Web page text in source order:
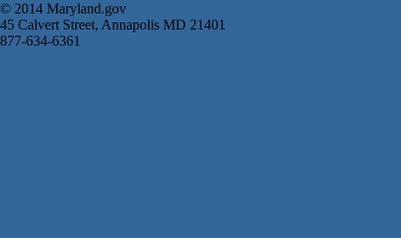
© 2014 Maryland.gov
45 Calvert Street, Annapolis MD 21401
877-634-6361